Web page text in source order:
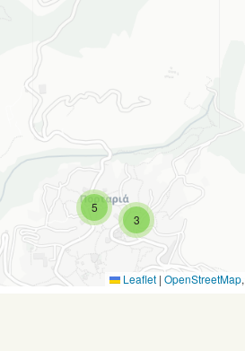
3
5
Leaflet | OpenStreetMap,